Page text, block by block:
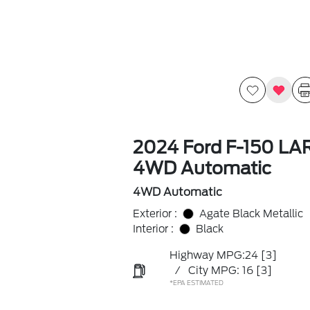
2024 Ford F-150
4WD Automatic
4WD Automatic
Exterior :
Agate Black Metallic
Interior :
Black
Highway MPG:24 [3]
/
City MPG: 16 [3]
*EPA ESTIMATED